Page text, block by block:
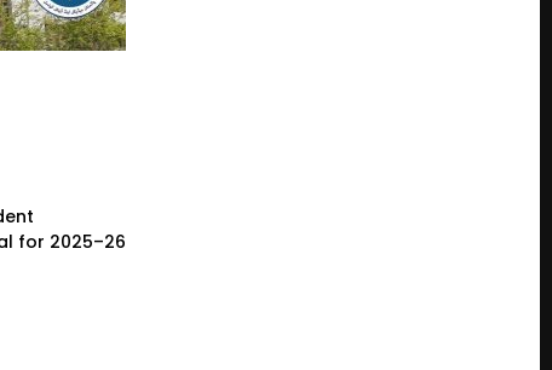
for 2025–26